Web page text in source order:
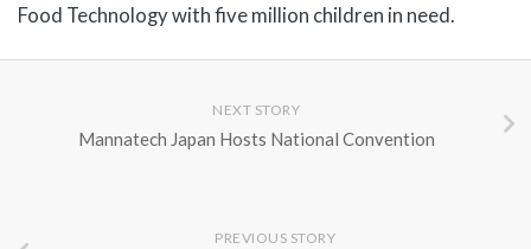
Food Technology with five million children in need.
NEXT STORY
Mannatech Japan Hosts National Convention
PREVIOUS STORY